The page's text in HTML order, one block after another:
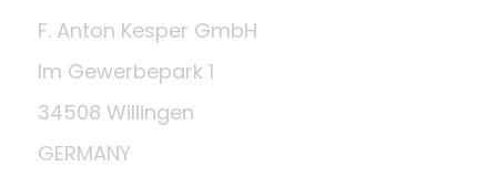
F. Anton Kesper GmbH
Im Gewerbepark 1
34508 Willingen
GERMANY